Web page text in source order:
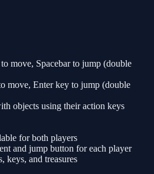
move, Spacebar to jump (double
move, Enter key to jump (double
objects using their action keys
for both players
and jump button for each player
keys, and treasures